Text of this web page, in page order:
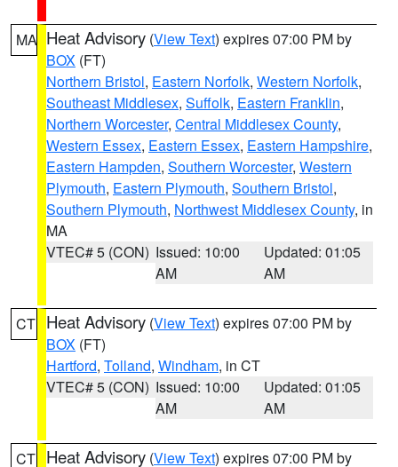
MA Heat Advisory (View Text) expires 07:00 PM by
BOX (FT)
Northern Bristol, Eastern Norfolk, Western Norfolk,
Southeast Middlesex, Suffolk, Eastern Franklin,
Northern Worcester, Central Middlesex County,
Western Essex, Eastern Essex, Eastern Hampshire,
Eastern Hampden, Southern Worcester, Western
Plymouth, Eastern Plymouth, Southern Bristol,
Southern Plymouth, Northwest Middlesex County, in
MA
VTEC# 5 (CON) Issued: 10:00
AM
Updated: 01:05
AM
CT Heat Advisory (View Text) expires 07:00 PM by
BOX (FT)
Hartford, Tolland, Windham, in CT
VTEC# 5 (CON) Issued: 10:00
AM
Updated: 01:05
AM
CT Heat Advisory (View Text) expires 07:00 PM by